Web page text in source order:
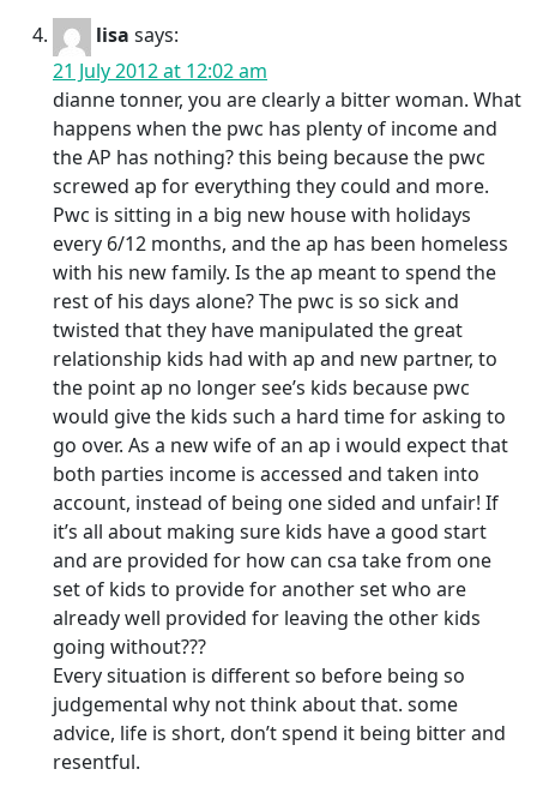
lisa says:
21 July 2012 at 12:02 am
dianne tonner, you are clearly a bitter woman. What
happens when the pwc has plenty of income and
the AP has nothing? this being because the pwc
screwed ap for everything they could and more.
Pwc is sitting in a big new house with holidays
every 6/12 months, and the ap has been homeless
with his new family. Is the ap meant to spend the
rest of his days alone? The pwc is so sick and
twisted that they have manipulated the great
relationship kids had with ap and new partner, to
the point ap no longer see’s kids because pwc
would give the kids such a hard time for asking to
go over. As a new wife of an ap i would expect that
both parties income is accessed and taken into
account, instead of being one sided and unfair! If
it’s all about making sure kids have a good start
and are provided for how can csa take from one
set of kids to provide for another set who are
already well provided for leaving the other kids
going without???
Every situation is different so before being so
judgemental why not think about that. some
advice, life is short, don’t spend it being bitter and
resentful.